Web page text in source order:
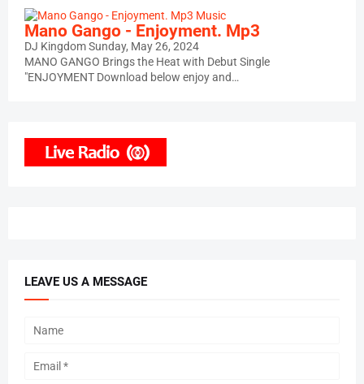
Music
Mano Gango - Enjoyment. Mp3
DJ KingdomSunday, May 26, 2024
MANO GANGO Brings the Heat with Debut Single
"ENJOYMENT Download below enjoy and…
LEAVE US A MESSAGE